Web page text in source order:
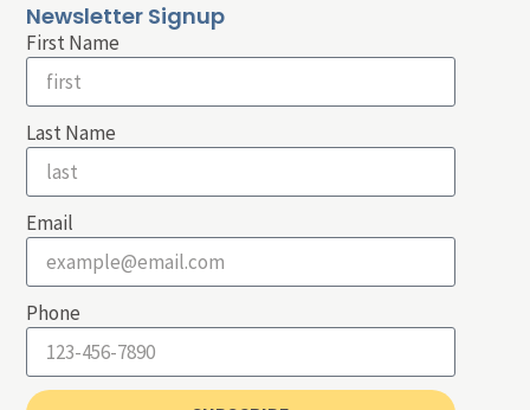
Newsletter Signup
First Name
Last Name
Email
Phone